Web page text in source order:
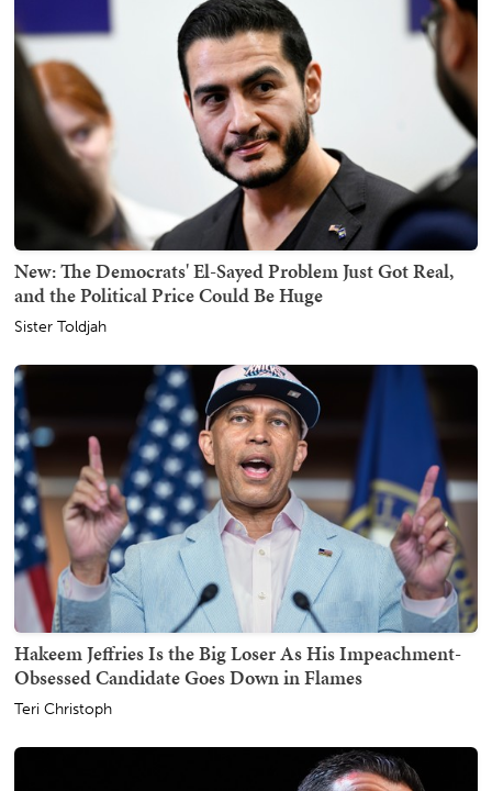
New: The Democrats' El-Sayed Problem Just Got Real,
and the Political Price Could Be Huge
Sister Toldjah
Hakeem Jeffries Is the Big Loser As His Impeachment-
Obsessed Candidate Goes Down in Flames
Teri Christoph